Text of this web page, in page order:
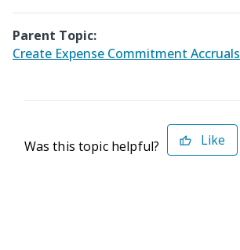
Parent Topic:
Create Expense Commitment Accruals
Was this topic helpful? Like